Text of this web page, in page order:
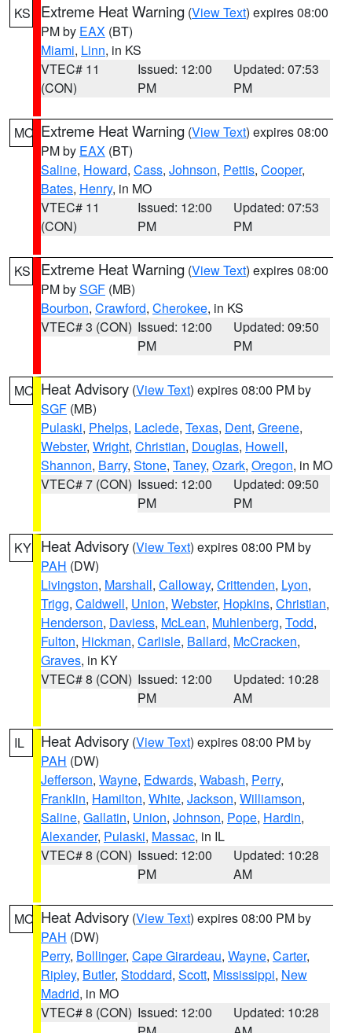
KS Extreme Heat Warning (View Text) expires 08:00
PM by EAX (BT)
Miami, Linn, in KS
VTEC# 11
(CON)
Issued: 12:00
PM
Updated: 07:53
PM
MO Extreme Heat Warning (View Text) expires 08:00
PM by EAX (BT)
Saline, Howard, Cass, Johnson, Pettis, Cooper,
Bates, Henry, in MO
VTEC# 11
(CON)
Issued: 12:00
PM
Updated: 07:53
PM
KS Extreme Heat Warning (View Text) expires 08:00
PM bySGF (MB)
Bourbon, Crawford, Cherokee, in KS
VTEC# 3 (CON) Issued: 12:00
PM
Updated: 09:50
PM
MO Heat Advisory (View Text) expires 08:00 PM by
SGF (MB)
Pulaski, Phelps, Laclede, Texas, Dent, Greene,
Webster, Wright, Christian, Douglas, Howell,
Shannon, Barry, Stone, Taney, Ozark, Oregon, in MO
VTEC# 7 (CON) Issued: 12:00
PM
Updated: 09:50
PM
KY Heat Advisory (View Text) expires 08:00 PM by
PAH (DW)
Livingston, Marshall, Calloway, Crittenden, Lyon,
Trigg, Caldwell, Union, Webster, Hopkins, Christian,
Henderson, Daviess, McLean, Muhlenberg, Todd,
Fulton, Hickman, Carlisle, Ballard, McCracken,
Graves, in KY
VTEC# 8 (CON) Issued: 12:00
PM
Updated: 10:28
AM
IL Heat Advisory (View Text) expires 08:00 PM by
PAH (DW)
Jefferson, Wayne, Edwards, Wabash, Perry,
Franklin, Hamilton, White, Jackson, Williamson,
Saline, Gallatin, Union, Johnson, Pope, Hardin,
Alexander, Pulaski, Massac, in IL
VTEC# 8 (CON) Issued: 12:00
PM
Updated: 10:28
AM
MO Heat Advisory (View Text) expires 08:00 PM by
PAH (DW)
Perry, Bollinger, Cape Girardeau, Wayne, Carter,
Ripley, Butler, Stoddard, Scott, Mississippi, New
Madrid, in MO
VTEC# 8 (CON) Issued: 12:00
Updated: 10:28